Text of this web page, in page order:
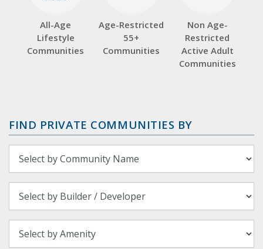
All-Age
Lifestyle
Communities
Age-Restricted
55+
Communities
Non Age-
Restricted
Active Adult
Communities
FIND PRIVATE COMMUNITIES BY